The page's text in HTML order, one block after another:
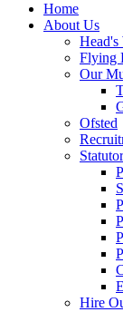
Home
About Us
Head's
Flying
Our
Ofsted
Hire